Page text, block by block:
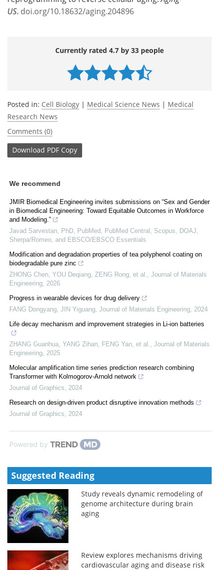
US. doi.org/10.18632/aging.204896
Currently rated 4.7 by 33 people
Posted in: Cell Biology | Medical Science News | Medical
Research News
Comments (0)
Download PDF Copy
We recommend
JMIR Biomedical Engineering invites submissions on “Sex and Gender
in Biomedical Engineering: Toward Equitable Outcomes in Workforce
and Modeling.”
Javad Sarvestan, PhD, PubMed, PubMed Central, Scopus, DOAJ,
Sherpa/Romeo, and EBSCO/EBSCO Essentials
Modification and degradation properties of tea polyphenol coating on
biodegradable pure zinc
ZHONG Chen, YOU Deqiang, ZENG Rong, et al.
Journal of Materials
Engineering 2026
Progress in wearable devices for drug delivery
FANG Dongyang, JIN Yiguang Journal of Materials Engineering 2024
Life decay mechanism and improvement strategies in Li-ion batteries
ZHANG Guanhua, YANG Zihan, FENG Yan, et al.
Journal of Materials
Engineering 2025
Molecular amplification time series prediction research combining
Transformer with Kolmogorov-Arnold network
Journal of Graphics
2024
Research on design-driven product disruptive innovation methods
Journal of Graphics
2024
Powered by
Suggested Reading
Study reveals dynamic remodeling of
genome architecture during brain
aging
Review explores mechanisms driving
cardiovascular aging and disease risk